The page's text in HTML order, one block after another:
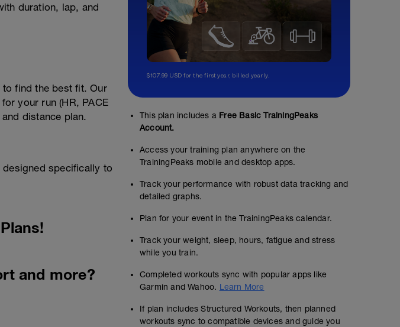
duration, lap, and
to find the best fit. Our
your run (HR, PACE
distance plan.
designed specifically to
and more?
$107.99 USD for the first year, billed yearly.
This plan includes a Free Basic TrainingPeaks
Account.
Access your training plan anywhere on the
TrainingPeaks mobile and desktop apps.
Track your performance with robust data tracking and
detailed graphs.
Plan for your event in the TrainingPeaks calendar.
Track your weight, sleep, hours, fatigue and stress
while you train.
Completed workouts sync with popular apps like
Garmin and Wahoo. Learn More
If plan includes Structured Workouts, then planned
workouts sync to compatible devices and guide you